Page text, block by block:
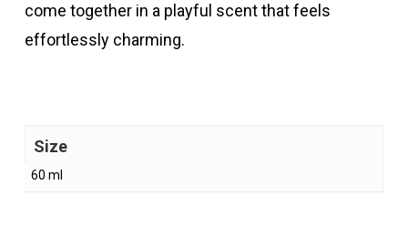
come together in a playful scent that feels
effortlessly charming.
Size
60 ml